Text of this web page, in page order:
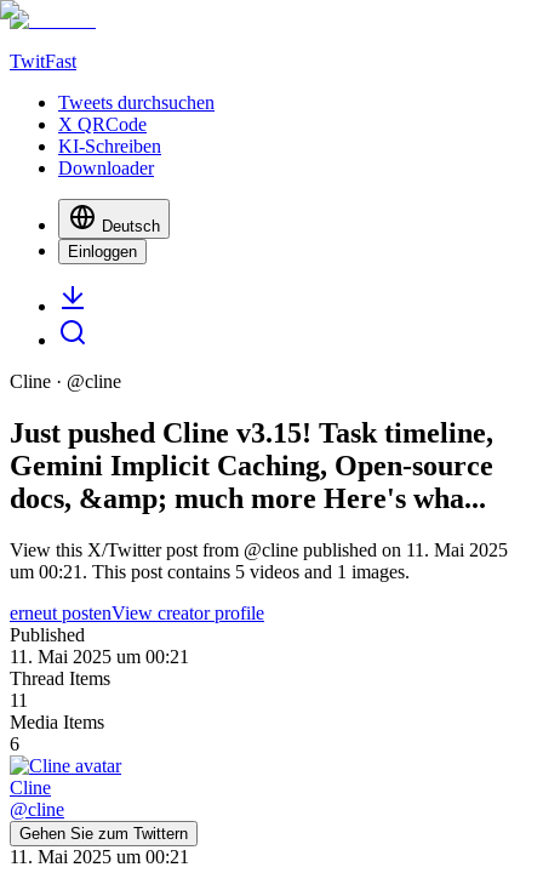
TwitFast
Tweets durchsuchen
X QRCode
KI-Schreiben
Downloader
Deutsch
Einloggen
Cline · @cline
Just pushed Cline v3.15! Task timeline,
Gemini Implicit Caching, Open-source
docs, &amp; much more Here's wha...
View this X/Twitter post from @cline published on 11. Mai 2025
um 00:21. This post contains 5 videos and 1 images.
erneut postenView creator profile
Published
11. Mai 2025 um 00:21
Thread Items
11
Media Items
6
Cline
@cline
Gehen Sie zum Twittern
11. Mai 2025 um 00:21